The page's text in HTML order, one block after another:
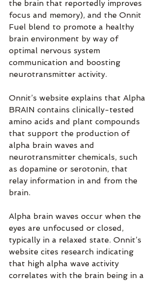
the brain that reportedly improves
focus and memory), and the Onnit
Fuel blend to promote a healthy
brain environment by way of
optimal nervous system
communication and boosting
neurotransmitter activity.
Onnit’s website explains that Alpha
BRAIN contains clinically-tested
amino acids and plant compounds
that support the production of
alpha brain waves and
neurotransmitter chemicals, such
as dopamine or serotonin, that
relay information in and from the
brain.
Alpha brain waves occur when the
eyes are unfocused or closed,
typically in a relaxed state. Onnit’s
website cites research indicating
that high alpha wave activity
correlates with the brain being in a